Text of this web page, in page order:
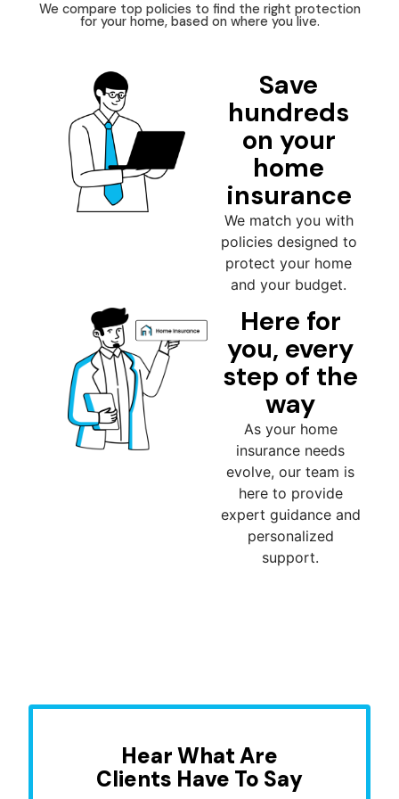
We compare top policies to find the right protection
for your home, based on where you live.
Save
hundreds
on your
home
insurance
We match you with
policies designed to
protect your home
and your budget.
Here for
you, every
step of the
way
As your home
insurance needs
evolve, our team is
here to provide
expert guidance and
personalized
support.
Hear What Are
Clients Have To Say